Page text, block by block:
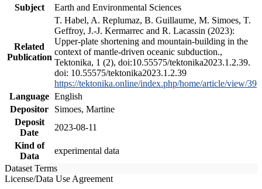
Subject
Earth and Environmental Sciences
Related
Publication
T. Habel, A. Replumaz, B. Guillaume, M. Simoes, T.
Geffroy, J.-J. Kermarrec and R. Lacassin (2023):
Upper-plate shortening and mountain-building in the
context of mantle-driven oceanic subduction.,
Tektonika, 1 (2), doi:10.55575/tektonika2023.1.2.39.
doi: 10.55575/tektonika2023.1.2.39
https://tektonika.online/index.php/home/article/view/39
Language English
Depositor
Simoes, Martine
Deposit
Date
2023-08-11
Kind of
Data
experimental data
Dataset Terms
License/Data Use Agreement